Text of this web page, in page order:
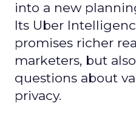
into a new
Its Uber
promises richer
marketers, but
questions about
privacy.